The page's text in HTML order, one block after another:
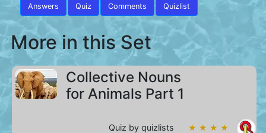
Answers
Quiz
Comments
Quizlist
More in this Set
Collective Nouns
for Animals Part 1
Quiz by quizlists ★ ★ ★ ★